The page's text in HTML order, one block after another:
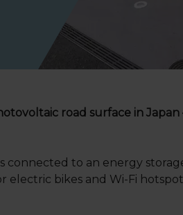
road surface in
to an energy
bikes and Wi-Fi